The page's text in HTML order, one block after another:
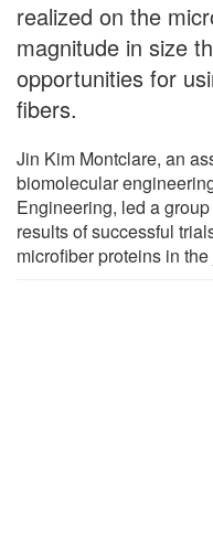
realized on the
magnitude in size
opportunities for
fibers.
Jin Kim Montclare, an
biomolecular
Engineering, led a
results of successful
microfiber proteins in